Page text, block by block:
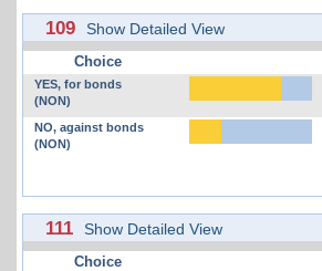
109 Show Detailed View
Choice
YES, for bonds
(NON)
NO, against bonds
(NON)
111 Show Detailed View
Choice